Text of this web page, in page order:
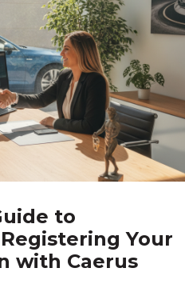
to
Your
with Caerus